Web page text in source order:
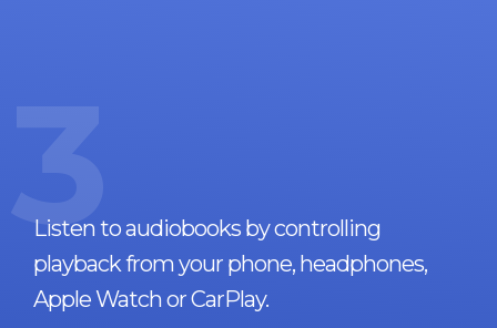
3
Listen to audiobooks by controlling
playback from your phone, headphones,
Apple Watch or CarPlay.